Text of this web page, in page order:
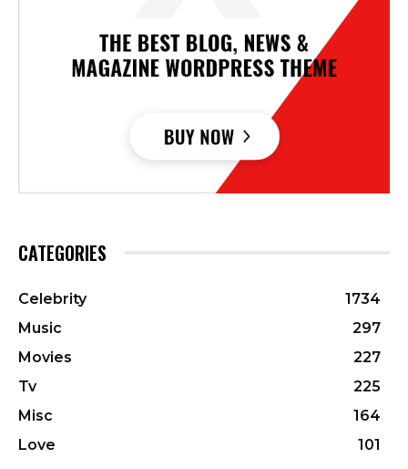
CATEGORIES
Celebrity
1734
Music
297
Movies
227
Tv
225
Misc
164
Love
101